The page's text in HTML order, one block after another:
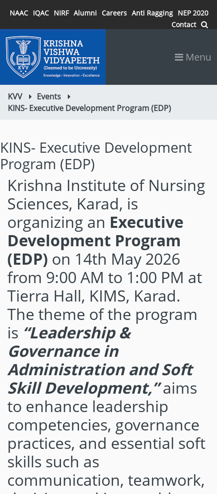
NAAC IQAC NIRF Alumni Careers Anti Ragging NEP 2020
Contact
Menu
KVV
Events
KINS- Executive Development Program (EDP)
KINS- Executive Development
Program (EDP)
Krishna Institute of Nursing
Sciences, Karad, is
organizing an Executive
Development Program
(EDP) on 14th May 2026
from 9:00 AM to 1:00 PM at
Tierra Hall, KIMS, Karad.
The theme of the program
is “Leadership &
Governance in
Administration and Soft
Skill Development,”aims
to enhance leadership
competencies, governance
practices, and essential soft
skills such as
communication, teamwork,